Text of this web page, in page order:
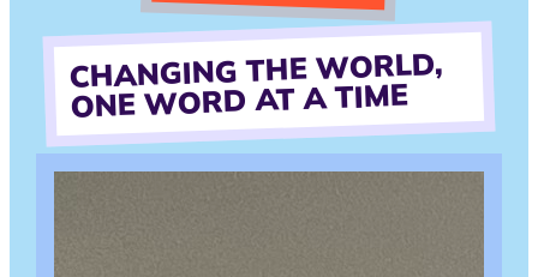
CHANGING THE WORLD,
ONE WORD AT A TIME